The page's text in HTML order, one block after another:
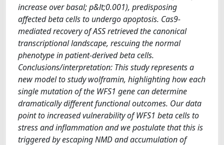
increase over basal; p&lt;0.001), predisposing
affected beta cells to undergo apoptosis. Cas9-
mediated recovery of ASS retrieved the canonical
transcriptional landscape, rescuing the normal
phenotype in patient-derived beta cells.
Conclusions/interpretation: This study represents a
new model to study wolframin, highlighting how each
single mutation of the WFS1 gene can determine
dramatically different functional outcomes. Our data
point to increased vulnerability of WFS1 beta cells to
stress and inflammation and we postulate that this is
triggered by escaping NMD and accumulation of